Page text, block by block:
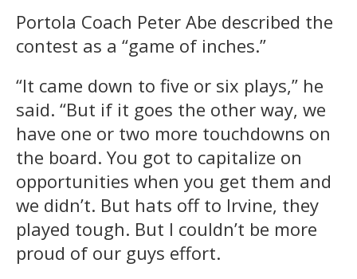
Portola Coach Peter Abe described the
contest as a “game of inches.”
“It came down to five or six plays,” he
said. “But if it goes the other way, we
have one or two more touchdowns on
the board. You got to capitalize on
opportunities when you get them and
we didn’t. But hats off to Irvine, they
played tough. But I couldn’t be more
proud of our guys effort.